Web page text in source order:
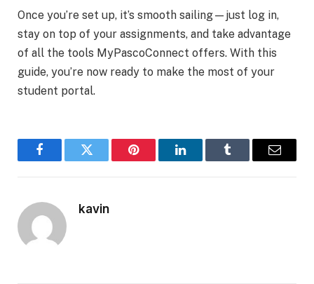
Once you’re set up, it’s smooth sailing—just log in,
stay on top of your assignments, and take advantage
of all the tools MyPascoConnect offers. With this
guide, you’re now ready to make the most of your
student portal.
FacebookTwitter Pinterest LinkedInTumblr Email
kavin